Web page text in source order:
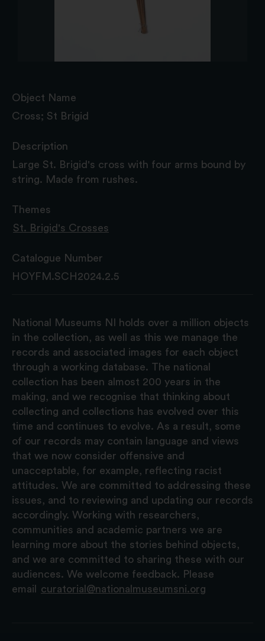
Object Name
Cross; St Brigid
Description
Large St. Brigid's cross with four arms bound by
string. Made from rushes.
Themes
St. Brigid's Crosses
Catalogue Number
HOYFM.SCH2024.2.5
National Museums NI holds over a million objects
in the collection, as well as this we manage the
records and associated images for each object
through a working database. The national
collection has been almost 200 years in the
making, and we recognise that thinking about
collecting and collections has evolved over this
time and continues to evolve. As a result, some
of our records may contain language and views
that we now consider offensive and
unacceptable, for example, reflecting racist
attitudes. We are committed to addressing these
issues, and to reviewing and updating our records
accordingly. Working with researchers,
communities and academic partners we are
learning more about the stories behind objects,
and we are committed to sharing these with our
audiences. We welcome feedback. Please
email
curatorial@nationalmuseumsni.org